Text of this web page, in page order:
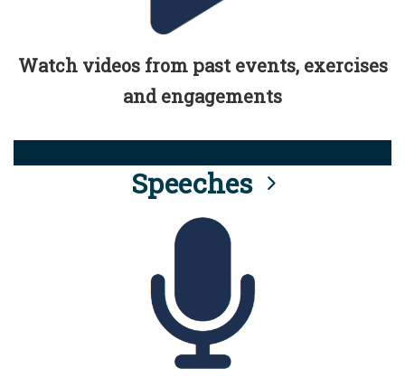
Watch videos from past events, exercises
and engagements
Speeches